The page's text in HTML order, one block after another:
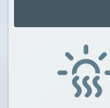
Canada Weather
UK Weather